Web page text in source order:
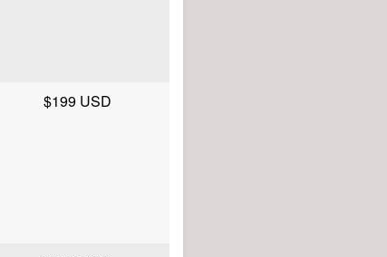
$199 USD